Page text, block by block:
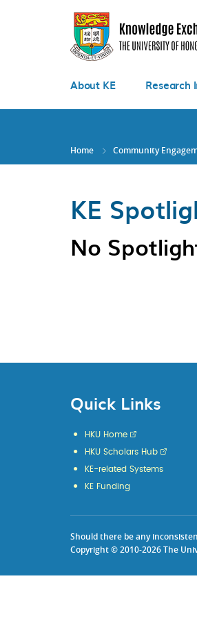
About KE Research
Home Community
KE
No
Quick Links
HKU Home
HKU Scholars Hub
KE-related Systems
KE Funding
Should there be any
Copyright © 2010-2026 The